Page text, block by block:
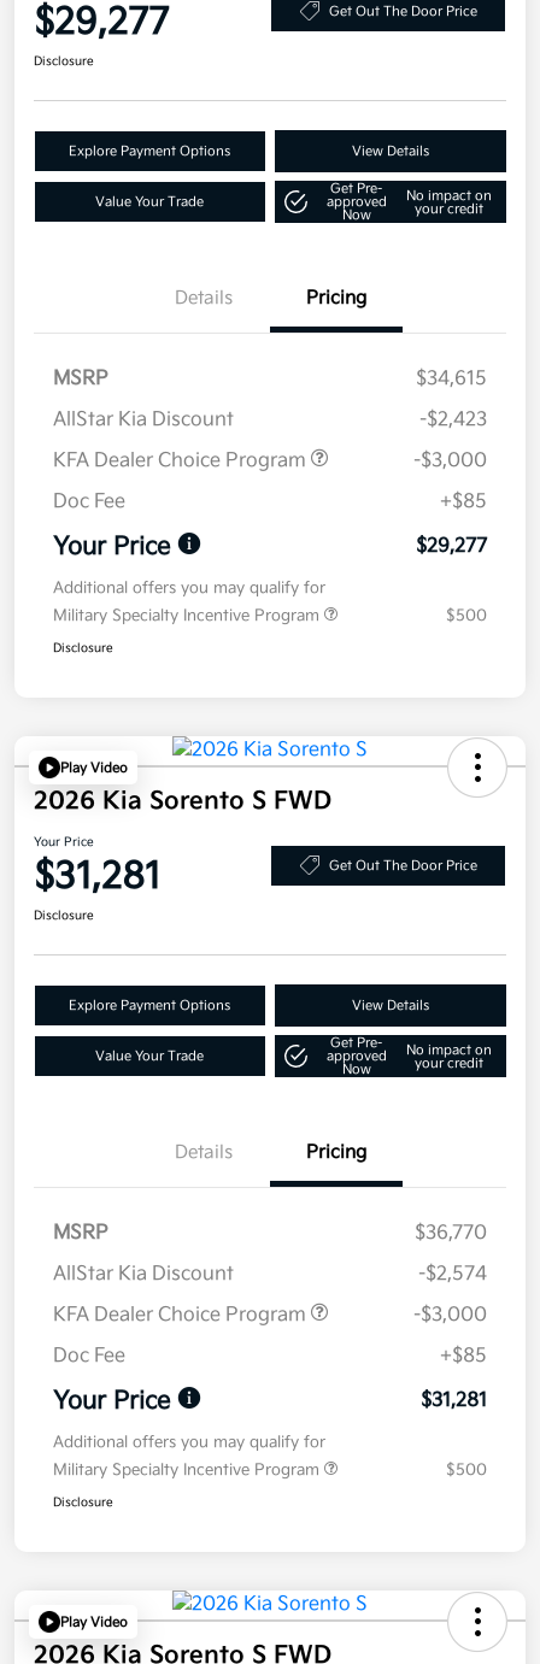
$29,277 Get Out The Door Price
Disclosure
Explore Payment Options View Details
Value Your Trade
Get Pre-
approved
Now
No impact on
your credit
Details Pricing
MSRP
$34,615
AllStar Kia Discount
-$2,423
KFA Dealer Choice Program
-$3,000
Doc Fee
+$85
Your Price $29,277
Additional offers you may qualify for
Military Specialty Incentive Program
$500
Disclosure
Play Video
2026 Kia Sorento S FWD
Your Price
$31,281 Get Out The Door Price
Disclosure
Explore Payment Options View Details
Value Your Trade
Get Pre-
approved
Now
No impact on
your credit
Details Pricing
MSRP
$36,770
AllStar Kia Discount
-$2,574
KFA Dealer Choice Program
-$3,000
Doc Fee
+$85
Your Price $31,281
Additional offers you may qualify for
Military Specialty Incentive Program
$500
Disclosure
Play Video
2026 Kia Sorento S FWD